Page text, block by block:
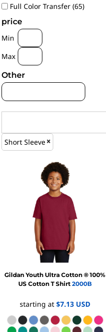
Full Color Transfer (65)
price
Min
Max
Other
Short Sleeve
Gildan Youth Ultra Cotton ® 100%
US Cotton T Shirt 2000B
starting at $7.13 USD